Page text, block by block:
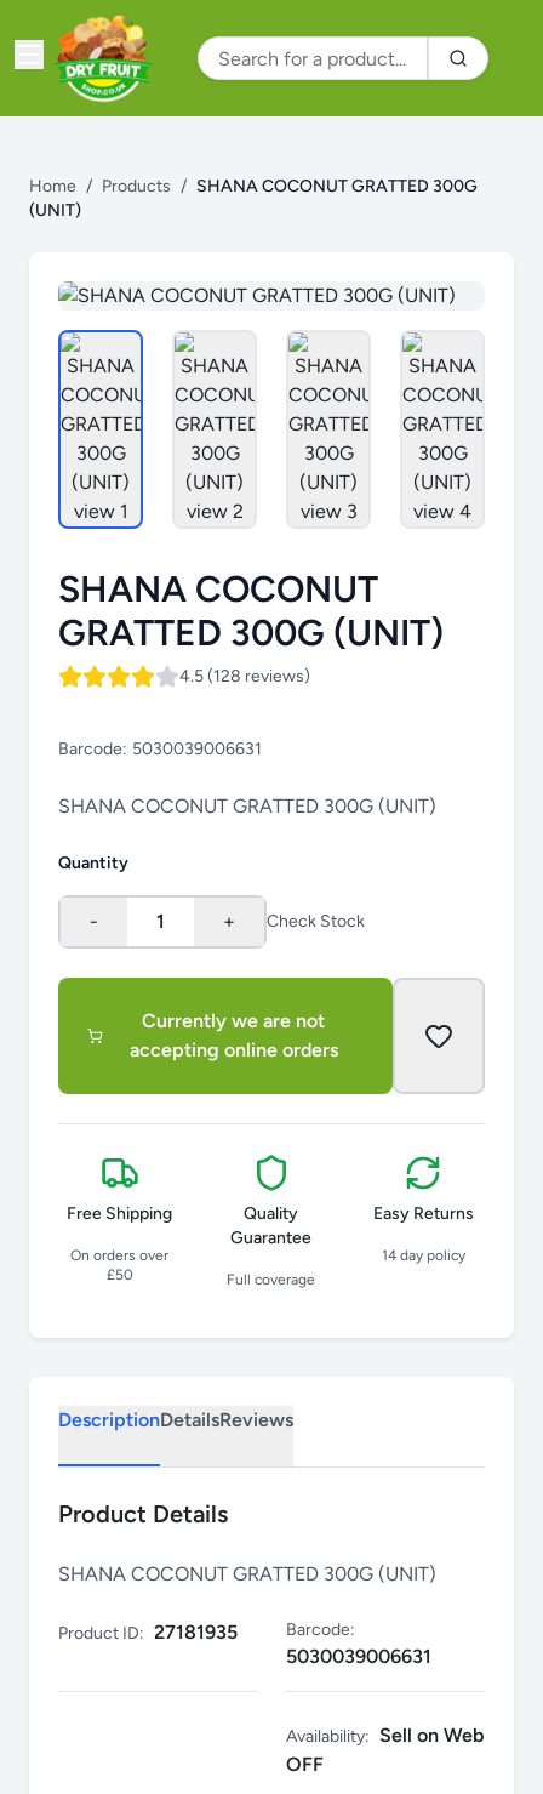
Home / Products / SHANA COCONUT GRATTED 300G
(UNIT)
SHANA COCONUT
GRATTED 300G (UNIT)
4.5 (128 reviews)
Barcode: 5030039006631
SHANA COCONUT GRATTED 300G (UNIT)
Quantity
- 1 + Check Stock
Currently we are not
accepting online orders
Free Shipping
On orders over
£50
Quality
Guarantee
Full coverage
Easy Returns
14 day policy
DescriptionDetailsReviews
Product Details
SHANA COCONUT GRATTED 300G (UNIT)
Product ID: 27181935 Barcode:
5030039006631
Availability: Sell on Web
OFF